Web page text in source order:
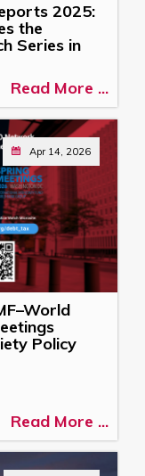
2025:
the
Series in
Read More ...
Apr 14, 2026
Policy
Read More ...